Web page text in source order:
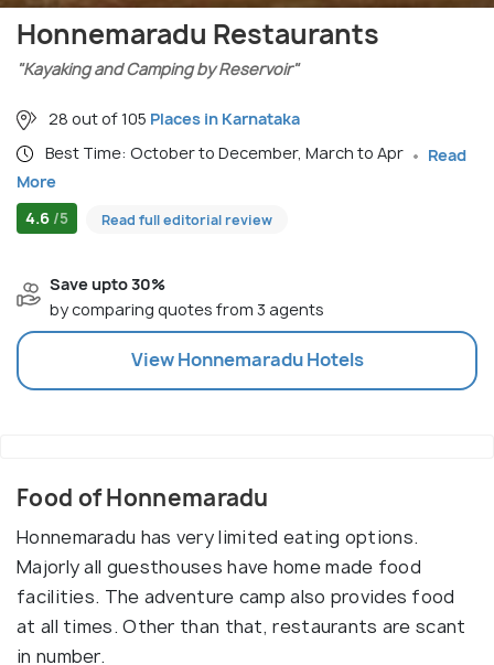
Honnemaradu Restaurants
"Kayaking and Camping by Reservoir"
28 out of 105 Places in Karnataka
Best Time: October to December, March to Apr
Read
More
4.6 /5 Read full editorial review
Save upto 30%
by comparing quotes from 3 agents
ViewHonnemaraduHotels
Food of Honnemaradu
Honnemaradu has very limited eating options.
Majorly all guesthouses have home made food
facilities. The adventure camp also provides food
at all times. Other than that, restaurants are scant
in number.